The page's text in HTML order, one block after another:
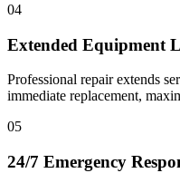
04
Extended Equipment
Professional repair extends
immediate replacement,
05
24/7 Emergency